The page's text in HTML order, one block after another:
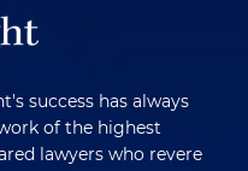
success has always
of the highest
lawyers who revere